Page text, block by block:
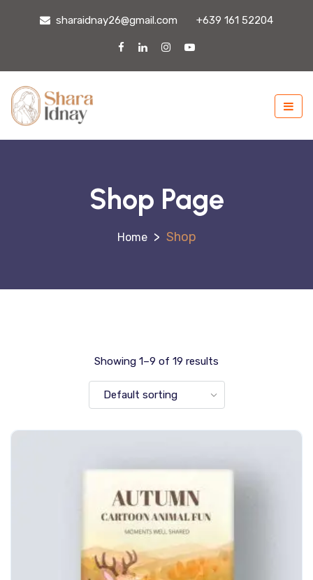
sharaidnay26@gmail.com +639 161 52204
Shop Page
> Shop
Showing 1–9 of 19 results